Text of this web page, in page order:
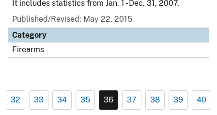
It includes statistics from Jan. 1 - Dec. 31, 2007.
Published/Revised: May 22, 2015
Category
Firearms
32 33 34 35 36 37 38 39 40